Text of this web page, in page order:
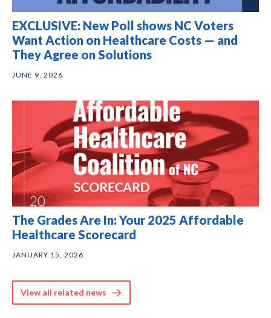
EXCLUSIVE: New Poll shows NC Voters
Want Action on Healthcare Costs — and
They Agree on Solutions
JUNE 9, 2026
The Grades Are In: Your 2025 Affordable
Healthcare Scorecard
JANUARY 15, 2026
View all related news